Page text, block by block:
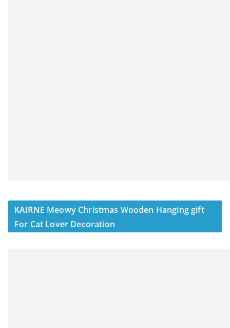
KAIRNE Meowy Christmas Wooden Hanging gift
For Cat Lover Decoration